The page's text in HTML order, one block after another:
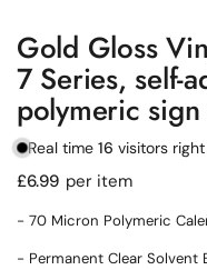
Gold Gloss
7 Series, self-
polymeric
Real time 16 visitors
Regular price
£6.99 per item
- 70 Micron Polymeric
- Permanent Clear Solvent